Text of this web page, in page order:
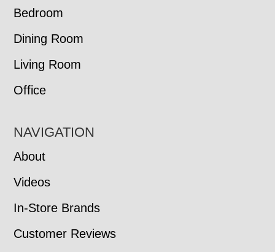
Bedroom
Dining Room
Living Room
Office
NAVIGATION
About
Videos
In-Store Brands
Customer Reviews